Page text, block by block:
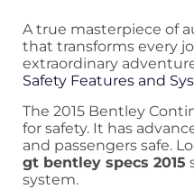
A true masterpiece of
that transforms every
extraordinary
Safety Features and
The 2015 Bentley
for safety. It has
and passengers safe.
gt bentley specs 2015
system.